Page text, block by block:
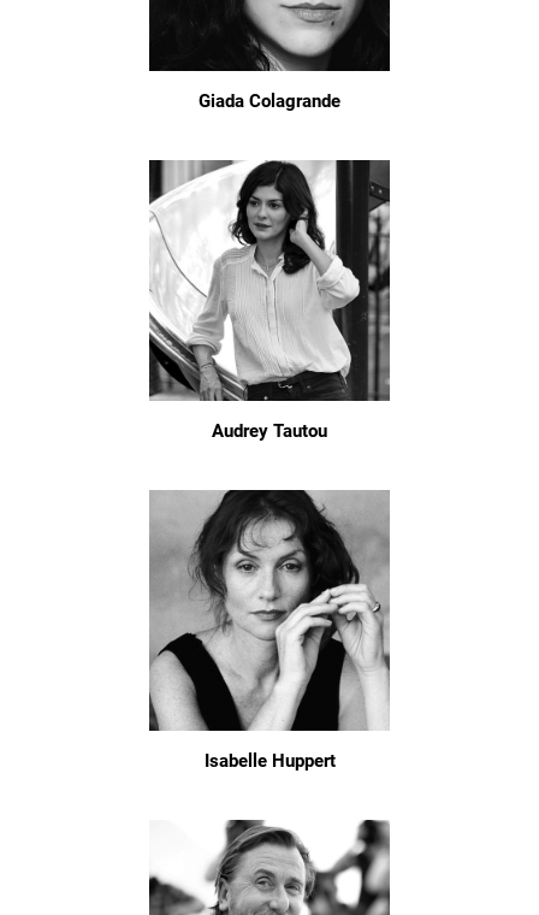
Giada Colagrande
Audrey Tautou
Isabelle Huppert